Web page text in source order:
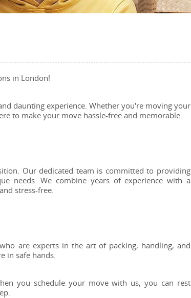
in London!
daunting experience. Whether you're moving your
to make your move hassle-free and memorable.
Our dedicated team is committed to providing
needs. We combine years of experience with a
stress-free.
are experts in the art of packing, handling, and
in safe hands.
you schedule your move with us, you can rest